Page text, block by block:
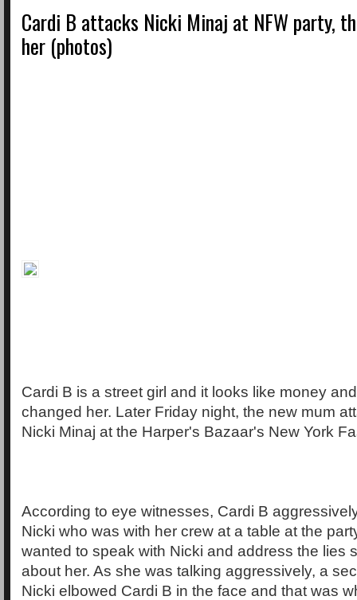
Cardi B attacks Nicki Minaj at NFW party,
her (photos)
Cardi B is a street girl and it looks like money
changed her. Later Friday night, the new mum
Nicki Minaj at the Harper's Bazaar's New York
According to eye witnesses, Cardi B
Nicki who was with her crew at a table at the
wanted to speak with Nicki and address the lies
about her. As she was talking aggressively, a
Nicki elbowed Cardi B in the face and that was